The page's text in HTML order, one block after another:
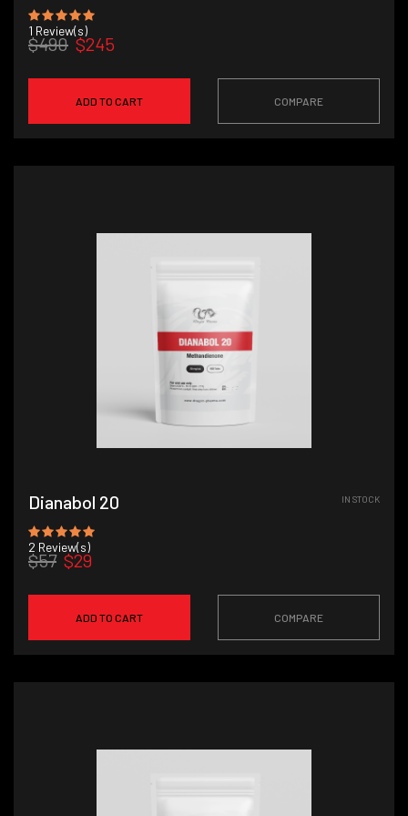
1 Review(s)
$490 $245
ADD TO CART COMPARE
Dianabol 20
2 Review(s)
$57 $29
IN STOCK
ADD TO CART COMPARE